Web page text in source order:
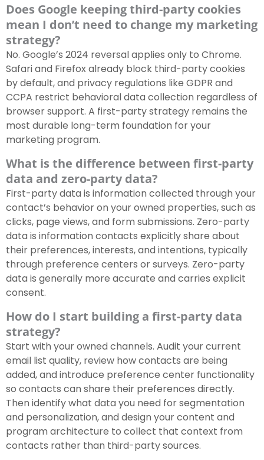
Does Google keeping third-party cookies
mean I don’t need to change my marketing
strategy?
No. Google’s 2024 reversal applies only to Chrome.
Safari and Firefox already block third-party cookies
by default, and privacy regulations like GDPR and
CCPA restrict behavioral data collection regardless of
browser support. A first-party strategy remains the
most durable long-term foundation for your
marketing program.
What is the difference between first-party
data and zero-party data?
First-party data is information collected through your
contact’s behavior on your owned properties, such as
clicks, page views, and form submissions. Zero-party
data is information contacts explicitly share about
their preferences, interests, and intentions, typically
through preference centers or surveys. Zero-party
data is generally more accurate and carries explicit
consent.
How do I start building a first-party data
strategy?
Start with your owned channels. Audit your current
email list quality, review how contacts are being
added, and introduce preference center functionality
so contacts can share their preferences directly.
Then identify what data you need for segmentation
and personalization, and design your content and
program architecture to collect that context from
contacts rather than third-party sources.